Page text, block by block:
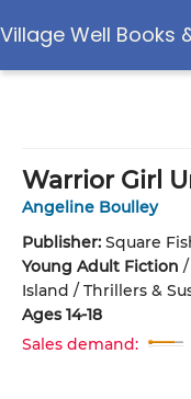
Village Well Books
Warrior Girl
Angeline Boulley
Publisher: Square
Young Adult Fiction /
Island / Thrillers &
Ages 14-18
Sales demand: